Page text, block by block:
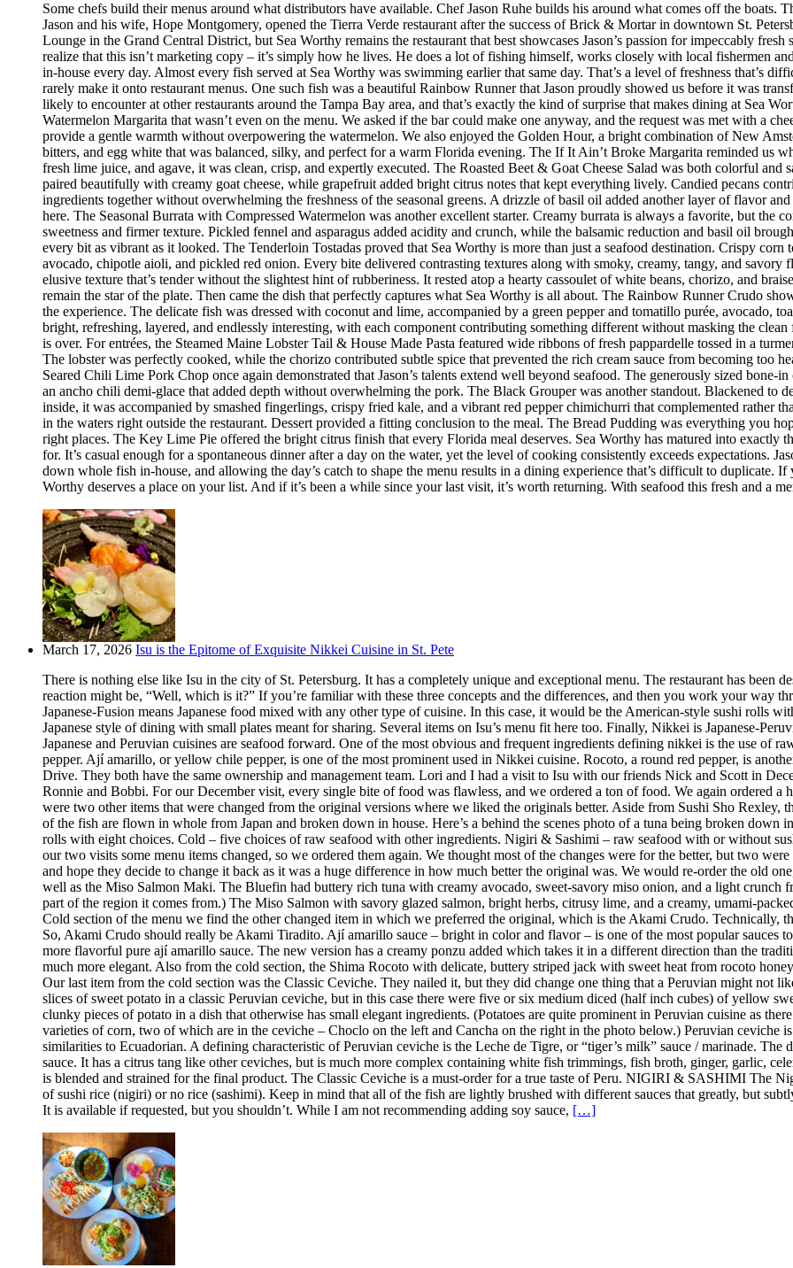
Some chefs build their menus around what distributors have available. Chef Jason Ruhe builds his around what comes off the boats.
Jason and his wife, Hope Montgomery, opened the Tierra Verde restaurant after the success of Brick & Mortar in downtown St.
Lounge in the Grand Central District, but Sea Worthy remains the restaurant that best showcases Jason’s passion for impeccably
realize that this isn’t marketing copy – it’s simply how he lives. He does a lot of fishing himself, works closely with local fishermen
in-house every day. Almost every fish served at Sea Worthy was swimming earlier that same day. That’s a level of freshness that’s
rarely make it onto restaurant menus. One such fish was a beautiful Rainbow Runner that Jason proudly showed us before it was
likely to encounter at other restaurants around the Tampa Bay area, and that’s exactly the kind of surprise that makes dining at Sea
Watermelon Margarita that wasn’t even on the menu. We asked if the bar could make one anyway, and the request was met with a
provide a gentle warmth without overpowering the watermelon. We also enjoyed the Golden Hour, a bright combination of New
bitters, and egg white that was balanced, silky, and perfect for a warm Florida evening. The If It Ain’t Broke Margarita reminded us
fresh lime juice, and agave, it was clean, crisp, and expertly executed. The Roasted Beet & Goat Cheese Salad was both colorful and
paired beautifully with creamy goat cheese, while grapefruit added bright citrus notes that kept everything lively. Candied pecans
ingredients together without overwhelming the freshness of the seasonal greens. A drizzle of basil oil added another layer of flavor
here. The Seasonal Burrata with Compressed Watermelon was another excellent starter. Creamy burrata is always a favorite, but the
sweetness and firmer texture. Pickled fennel and asparagus added acidity and crunch, while the balsamic reduction and basil oil
every bit as vibrant as it looked. The Tenderloin Tostadas proved that Sea Worthy is more than just a seafood destination. Crispy corn
avocado, chipotle aioli, and pickled red onion. Every bite delivered contrasting textures along with smoky, creamy, tangy, and
elusive texture that’s tender without the slightest hint of rubberiness. It rested atop a hearty cassoulet of white beans, chorizo, and
remain the star of the plate. Then came the dish that perfectly captures what Sea Worthy is all about. The Rainbow Runner Crudo
the experience. The delicate fish was dressed with coconut and lime, accompanied by a green pepper and tomatillo purée, avocado,
bright, refreshing, layered, and endlessly interesting, with each component contributing something different without masking the
is over. For entrées, the Steamed Maine Lobster Tail & House Made Pasta featured wide ribbons of fresh pappardelle tossed in a
The lobster was perfectly cooked, while the chorizo contributed subtle spice that prevented the rich cream sauce from becoming too
Seared Chili Lime Pork Chop once again demonstrated that Jason’s talents extend well beyond seafood. The generously sized bone-
an ancho chili demi-glace that added depth without overwhelming the pork. The Black Grouper was another standout. Blackened to
inside, it was accompanied by smashed fingerlings, crispy fried kale, and a vibrant red pepper chimichurri that complemented rather
in the waters right outside the restaurant. Dessert provided a fitting conclusion to the meal. The Bread Pudding was everything you
right places. The Key Lime Pie offered the bright citrus finish that every Florida meal deserves. Sea Worthy has matured into exactly
for. It’s casual enough for a spontaneous dinner after a day on the water, yet the level of cooking consistently exceeds expectations.
down whole fish in-house, and allowing the day’s catch to shape the menu results in a dining experience that’s difficult to
Worthy deserves a place on your list. And if it’s been a while since your last visit, it’s worth returning. With seafood this fresh and a
March 17, 2026 Isu is the Epitome of Exquisite Nikkei Cuisine in St. Pete
There is nothing else like Isu in the city of St. Petersburg. It has a completely unique and exceptional menu. The restaurant has been
reaction might be, “Well, which is it?” If you’re familiar with these three concepts and the differences, and then you work your way
Japanese-Fusion means Japanese food mixed with any other type of cuisine. In this case, it would be the American-style sushi rolls
Japanese style of dining with small plates meant for sharing. Several items on Isu’s menu fit here too. Finally, Nikkei is Japanese-
Japanese and Peruvian cuisines are seafood forward. One of the most obvious and frequent ingredients defining nikkei is the use of
pepper. Ají amarillo, or yellow chile pepper, is one of the most prominent used in Nikkei cuisine. Rocoto, a round red pepper, is
Drive. They both have the same ownership and management team. Lori and I had a visit to Isu with our friends Nick and Scott in
Ronnie and Bobbi. For our December visit, every single bite of food was flawless, and we ordered a ton of food. We again ordered
were two other items that were changed from the original versions where we liked the originals better. Aside from Sushi Sho Rexley,
of the fish are flown in whole from Japan and broken down in house. Here’s a behind the scenes photo of a tuna being broken down
rolls with eight choices. Cold – five choices of raw seafood with other ingredients. Nigiri & Sashimi – raw seafood with or without
our two visits some menu items changed, so we ordered them again. We thought most of the changes were for the better, but two
and hope they decide to change it back as it was a huge difference in how much better the original was. We would re-order the old
well as the Miso Salmon Maki. The Bluefin had buttery rich tuna with creamy avocado, sweet-savory miso onion, and a light
part of the region it comes from.) The Miso Salmon with savory glazed salmon, bright herbs, citrusy lime, and a creamy, umami-
Cold section of the menu we find the other changed item in which we preferred the original, which is the Akami Crudo. Technically,
So, Akami Crudo should really be Akami Tiradito. Ají amarillo sauce – bright in color and flavor – is one of the most popular sauces
more flavorful pure ají amarillo sauce. The new version has a creamy ponzu added which takes it in a different direction than the
much more elegant. Also from the cold section, the Shima Rocoto with delicate, buttery striped jack with sweet heat from rocoto
Our last item from the cold section was the Classic Ceviche. They nailed it, but they did change one thing that a Peruvian might not
slices of sweet potato in a classic Peruvian ceviche, but in this case there were five or six medium diced (half inch cubes) of yellow
clunky pieces of potato in a dish that otherwise has small elegant ingredients. (Potatoes are quite prominent in Peruvian cuisine as
varieties of corn, two of which are in the ceviche – Choclo on the left and Cancha on the right in the photo below.) Peruvian ceviche
similarities to Ecuadorian. A defining characteristic of Peruvian ceviche is the Leche de Tigre, or “tiger’s milk” sauce / marinade.
sauce. It has a citrus tang like other ceviches, but is much more complex containing white fish trimmings, fish broth, ginger, garlic,
is blended and strained for the final product. The Classic Ceviche is a must-order for a true taste of Peru. NIGIRI & SASHIMI The
of sushi rice (nigiri) or no rice (sashimi). Keep in mind that all of the fish are lightly brushed with different sauces that greatly, but
It is available if requested, but you shouldn’t. While I am not recommending adding soy sauce, […]